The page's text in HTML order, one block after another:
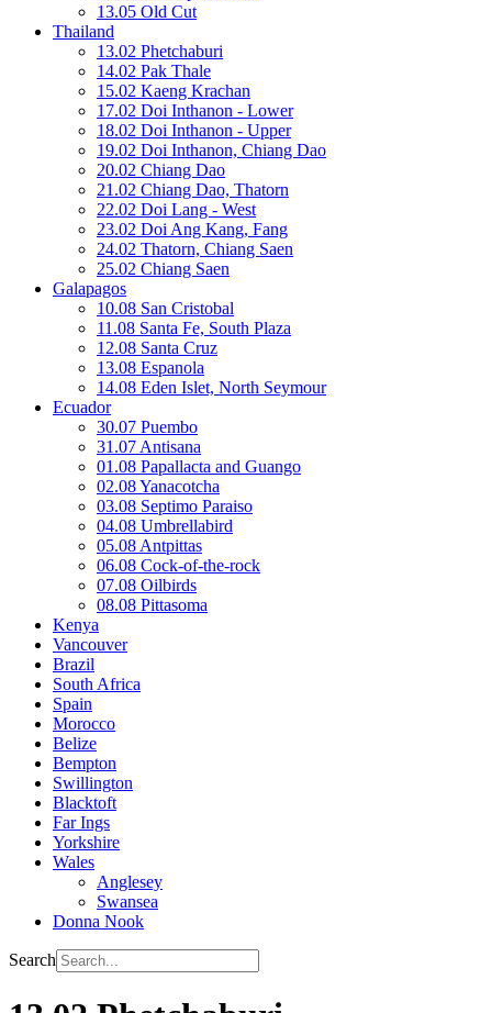
13.05 Old Cut
Thailand
13.02 Phetchaburi
14.02 Pak Thale
15.02 Kaeng Krachan
17.02 Doi Inthanon - Lower
18.02 Doi Inthanon - Upper
19.02 Doi Inthanon, Chiang Dao
20.02 Chiang Dao
21.02 Chiang Dao, Thatorn
22.02 Doi Lang - West
23.02 Doi Ang Kang, Fang
24.02 Thatorn, Chiang Saen
25.02 Chiang Saen
Galapagos
10.08 San Cristobal
11.08 Santa Fe, South Plaza
12.08 Santa Cruz
13.08 Espanola
14.08 Eden Islet, North Seymour
Ecuador
30.07 Puembo
31.07 Antisana
01.08 Papallacta and Guango
02.08 Yanacotcha
03.08 Septimo Paraiso
04.08 Umbrellabird
05.08 Antpittas
06.08 Cock-of-the-rock
07.08 Oilbirds
08.08 Pittasoma
Kenya
Vancouver
Brazil
South Africa
Spain
Morocco
Belize
Bempton
Swillington
Blacktoft
Far Ings
Yorkshire
Wales
Anglesey
Swansea
Donna Nook
Search